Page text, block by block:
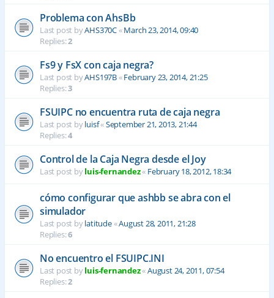
Problema con AhsBb
Last post byAHS370C«March 23, 2014, 09:40
Replies:2
Fs9 y FsX con caja negra?
Last post byAHS197B«February 23, 2014, 21:25
Replies:3
FSUIPC no encuentra ruta de caja negra
Last post byluisf«September 21, 2013, 21:44
Replies:4
Control de la Caja Negra desde el Joy
Last post byluis-fernandez« February 18, 2012, 18:34
cómo configurar que ashbb se abra con el
simulador
Last post bylatitude«August 28, 2011, 21:28
Replies:6
No encuentro el FSUIPC.INI
Last post byluis-fernandez«August 24, 2011, 07:54
Replies:2